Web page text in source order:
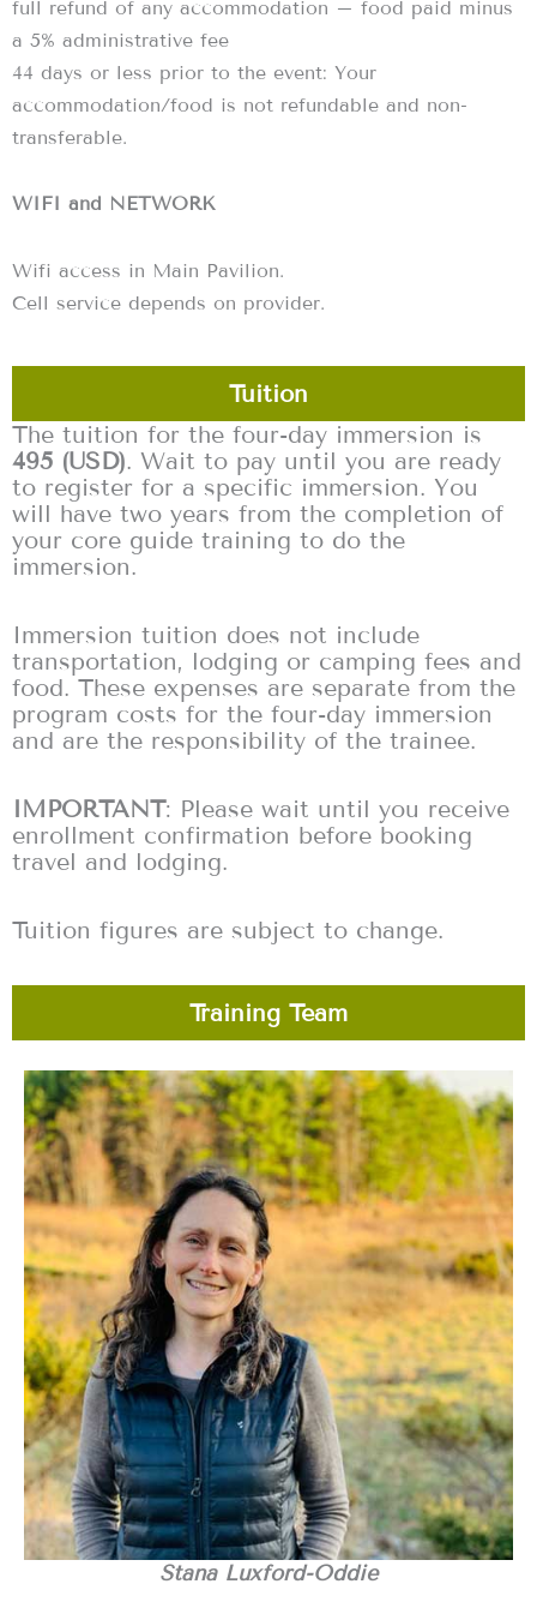
full refund of any accommodation – food paid minus
a 5% administrative fee
‍44 days or less prior to the event: Your
accommodation/food is not refundable and non-
transferable.
WIFI and NETWORK
Wifi access in Main Pavilion.
Cell service depends on provider.
Tuition
The tuition for the four-day immersion is
495 (USD). Wait to pay until you are ready
to register for a specific immersion. You
will have two years from the completion of
your core guide training to do the
immersion.
Immersion tuition does not include
transportation, lodging or camping fees and
food. These expenses are separate from the
program costs for the four-day immersion
and are the responsibility of the trainee.
IMPORTANT: Please wait until you receive
enrollment confirmation before booking
travel and lodging.
Tuition figures are subject to change.
Training Team
Stana Luxford-Oddie